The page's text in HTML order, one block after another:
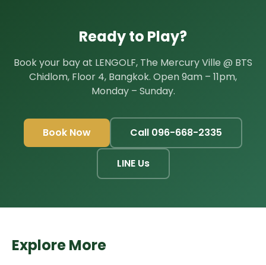
Ready to Play?
Book your bay at LENGOLF, The Mercury Ville @ BTS
Chidlom, Floor 4, Bangkok. Open 9am – 11pm,
Monday – Sunday.
Book Now Call 096-668-2335
LINE Us
Explore More